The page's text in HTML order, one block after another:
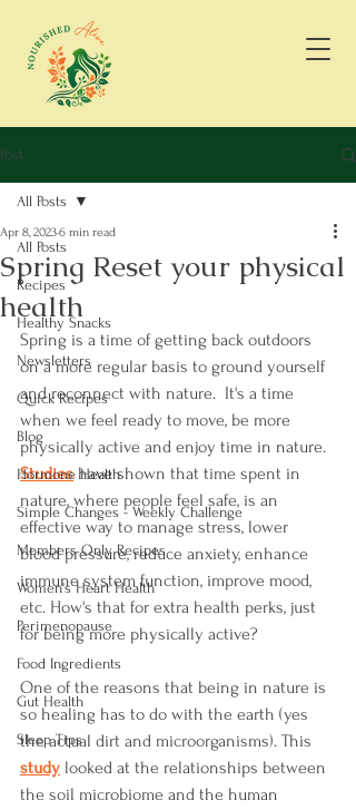
Post
All Posts
Recipes
Healthy Snacks
Newsletters
Quick Recipes
Blog
Hormone Health
Simple Changes - Weekly Challenge
Members Only Recipes
Women's Heart Health
Perimenopause
Food Ingredients
Gut Health
Sleep Tips
All Posts
Spring Reset your physical
health
Apr 8, 20236 min read
Spring is a time of getting back outdoors
on a more regular basis to ground yourself
and reconnect with nature.  It's a time
when we feel ready to move, be more
physically active and enjoy time in nature.
Studies have shown that time spent in
nature, where people feel safe, is an
effective way to manage stress, lower
blood pressure, reduce anxiety, enhance
immune system function, improve mood,
etc. How's that for extra health perks, just
for being more physically active?
One of the reasons that being in nature is
so healing has to do with the earth (yes
the actual dirt and microorganisms). This
study looked at the relationships between
the soil microbiome and the human